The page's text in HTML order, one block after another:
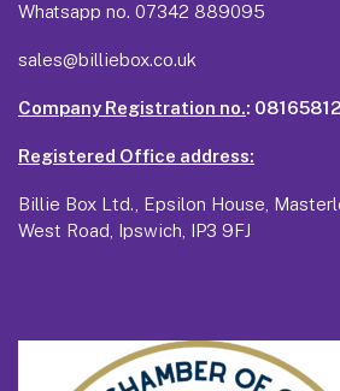
Whatsapp no. 07342 889095
sales@billiebox.co.uk
Company Registration no.: 08165812
Registered Office address:
Billie Box Ltd., Epsilon House,
West Road, Ipswich, IP3 9FJ